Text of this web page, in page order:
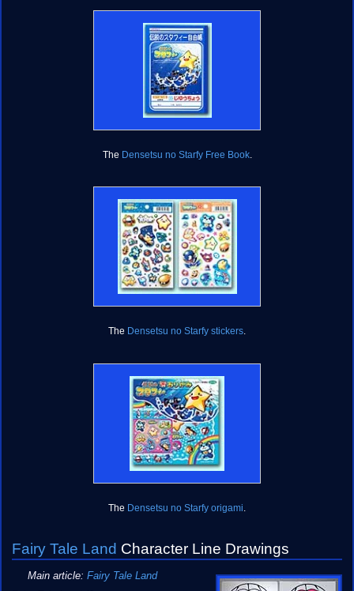
The Densetsu no Starfy Free Book.
The Densetsu no Starfy stickers.
The Densetsu no Starfy origami.
Fairy Tale Land Character Line Drawings
Main article: Fairy Tale Land